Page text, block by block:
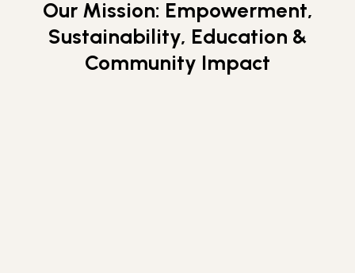
APPLY NOW
Our Mission: Empowerment,
Sustainability, Education &
Community Impact